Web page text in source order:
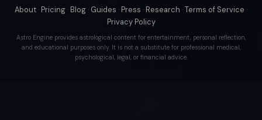
About · Pricing · Blog · Guides · Press · Research ·Terms of Service ·
Privacy Policy
Astro Engine provides astrological content for entertainment, personal reflection,
and educational purposes only. It is not a substitute for professional medical,
psychological, legal, or financial advice.